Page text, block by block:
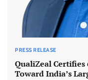
PRESS RELEASE
QualiZeal Certifies
Toward India’s